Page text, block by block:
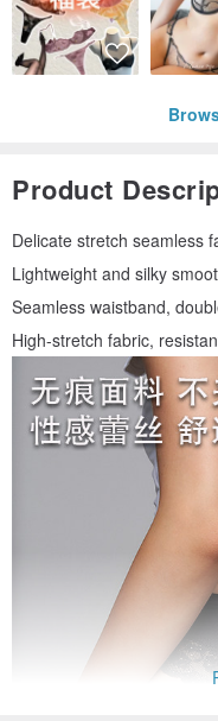
Product
Delicate stretch seamless
Lightweight and silky
Seamless waistband,
High-stretch fabric,